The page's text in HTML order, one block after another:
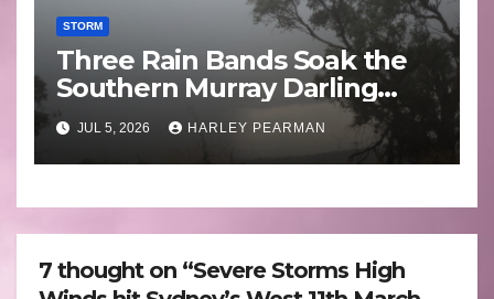
STORM
Three Rain Bands Soak the
Southern Murray Darling
Basin (Southern Australia) –
29 June to July 3 2026
JUL 5, 2026 HARLEY PEARMAN
7 thought on “Severe Storms High